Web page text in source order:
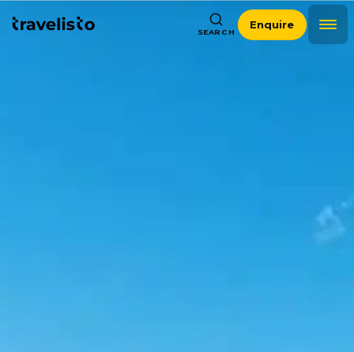
SEARCH
Enquire